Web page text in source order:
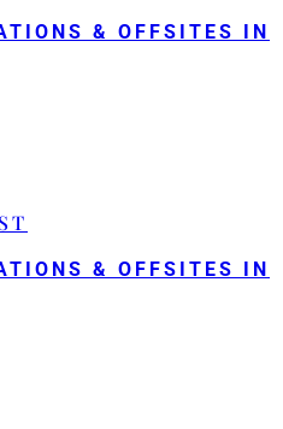
& OFFSITES IN
& OFFSITES IN